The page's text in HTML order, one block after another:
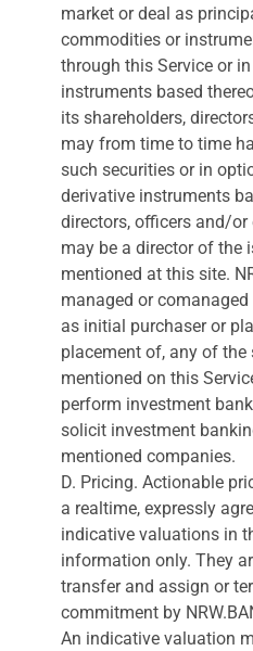
market or deal as
commodities or
through this Service or
instruments based
its shareholders,
may from time to time
such securities or in
derivative instruments
directors, officers and/or
may be a director of the
mentioned at this site.
managed or
as initial purchaser or
placement of, any of
mentioned on this
perform investment
solicit investment
mentioned companies.
D. Pricing. Actionable
a realtime, expressly
indicative valuations in
information only. They
transfer and assign or
commitment by
An indicative valuation